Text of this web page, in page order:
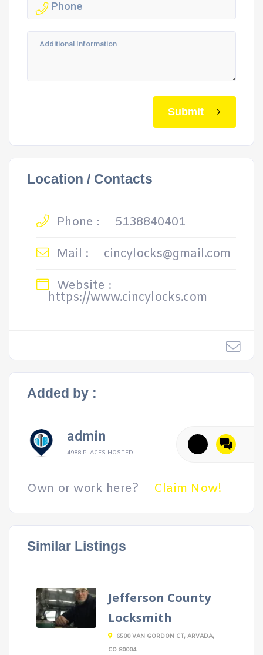
Submit
Location / Contacts
Phone :
5138840401
Mail :
cincylocks@gmail.com
Website :
https://www.cincylocks.com
Added by :
admin
4988 PLACES HOSTED
Own or work here? Claim Now!
Similar Listings
Jefferson County
Locksmith
6500 VAN GORDON CT, ARVADA,
CO 80004